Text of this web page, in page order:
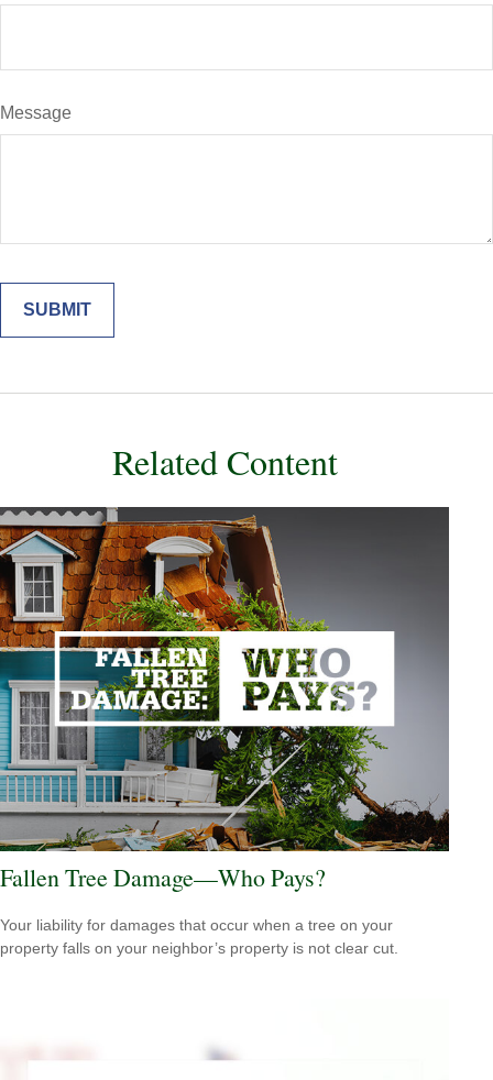
Message
Related Content
Fallen Tree Damage—Who Pays?
Your liability for damages that occur when a tree on your
property falls on your neighbor’s property is not clear cut.